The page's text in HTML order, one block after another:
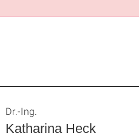
Katharina Heck
Dr.-Ing.